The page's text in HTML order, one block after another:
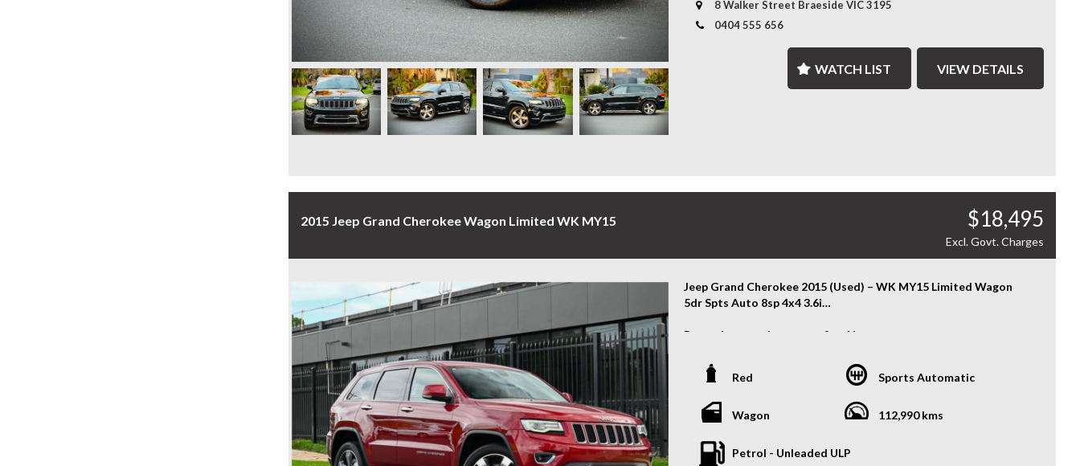
to suit your budget, with fast approvals and competitive rates.
* Australia-Wide Delivery – Wherever you are, we've got you
- Front & Rear Parking Sensors
- Keyless Entry
- Panoramic Sunroof
WHY CHOOSE US? YOUR PREMIER DESTINATION FOR QUALITY
* Convenience That Comes to You – We bring the vehicle and our
professional service directly to your home or workplace, making
your buying experience simple and hassle-free.
perfect car.
* 12-Month Warranty – Drive away with added peace of mind,
backed by a 12-Month Reliance Warranty covering major
mechanical components.*
8 Walker Street Braeside VIC 3195
0404 555 656
WATCH LIST VIEW DETAILS
2015 Jeep Grand Cherokee Wagon Limited WK MY15 $18,495
Excl. Govt. Charges
Jeep Grand Cherokee 2015 (Used) – WK MY15 Limited Wagon
5dr Spts Auto 8sp 4x4 3.6i
Rugged strength meets refined luxury.
capability with the comfort and sophistication of a premium SUV.
Whether tackling rough terrain or cruising city streets, it offers
a smooth, powerful drive wrapped in modern style and advanced
features.
Key Features
Red Sports Automatic
Wagon 112,990 kms
Petrol - Unleaded ULP